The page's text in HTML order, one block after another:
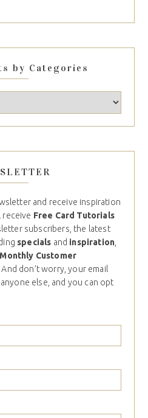
by Categories
and receive inspiration
receive Free Card Tutorials
subscribers, the latest
specials and inspiration
Customer
don’t worry, your email
else, and you can opt